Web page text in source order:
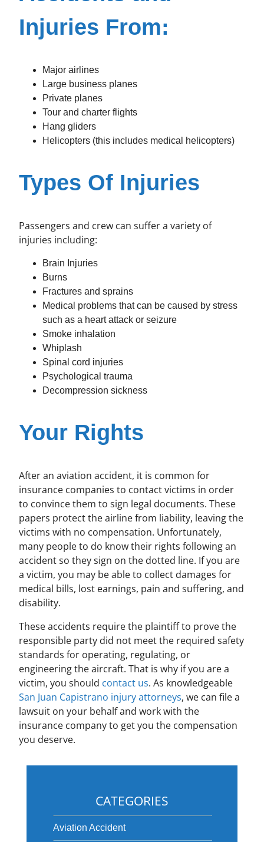
Injuries From:
Major airlines
Large business planes
Private planes
Tour and charter flights
Hang gliders
Helicopters (this includes medical helicopters)
Types Of Injuries
Passengers and crew can suffer a variety of
injuries including:
Brain Injuries
Burns
Fractures and sprains
Medical problems that can be caused by stress
such as a heart attack or seizure
Smoke inhalation
Whiplash
Spinal cord injuries
Psychological trauma
Decompression sickness
Your Rights
After an aviation accident, it is common for
insurance companies to contact victims in order
to convince them to sign legal documents. These
papers protect the airline from liability, leaving the
victims with no compensation. Unfortunately,
many people to do know their rights following an
accident so they sign on the dotted line. If you are
a victim, you may be able to collect damages for
medical bills, lost earnings, pain and suffering, and
disability.
These accidents require the plaintiff to prove the
responsible party did not meet the required safety
standards for operating, regulating, or
engineering the aircraft. That is why if you are a
victim, you should contact us. As knowledgeable
San Juan Capistrano injury attorneys, we can file a
lawsuit on your behalf and work with the
insurance company to get you the compensation
you deserve.
CATEGORIES
Aviation Accident